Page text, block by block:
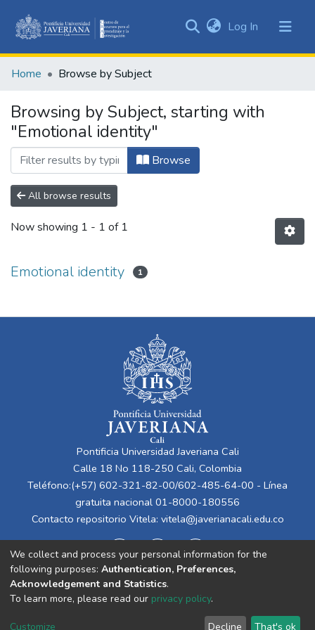
&
All of DSpace
Log In (current)
Home Browse by Subject
Browsing by Subject, starting with
"Emotional identity"
Browse
All browse results
Now showing 1 - 1 of 1
Emotional identity 1
Pontificia Universidad Javeriana Cali
Calle 18 No 118-250 Cali, Colombia
Teléfono:(+57) 602-321-82-00/602-485-64-00 - Línea
gratuita nacional 01-8000-180556
Contacto repositorio Vitela: vitela@javerianacali.edu.co
Cookie End User Send
We collect and process your personal information for the
following purposes: Authentication, Preferences,
Acknowledgement and Statistics.
To learn more, please read our privacy policy.
Customize Decline That's ok